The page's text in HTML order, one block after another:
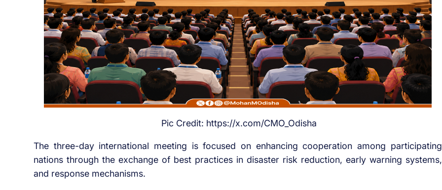
Pic Credit: https://x.com/CMO_Odisha
The three-day international meeting is focused on enhancing cooperation among participating
nations through the exchange of best practices in disaster risk reduction, early warning systems,
and response mechanisms.